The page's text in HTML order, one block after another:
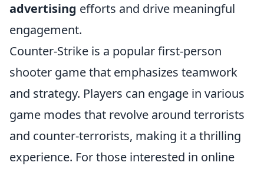
advertising efforts and drive meaningful
engagement.
Counter-Strike is a popular first-person
shooter game that emphasizes teamwork
and strategy. Players can engage in various
game modes that revolve around terrorists
and counter-terrorists, making it a thrilling
experience. For those interested in online